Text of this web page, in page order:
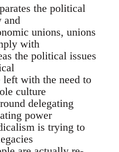
the political
and
unions, unions
with
the political issues
left with the need to
culture
delegating
power
is trying to